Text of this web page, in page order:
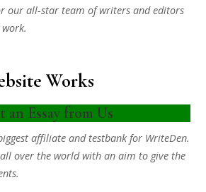
our all-star team of writers and editors
Works
an Essay from Us
affiliate and testbank for WriteDen.
over the world with an aim to give the